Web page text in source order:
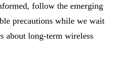
follow the emerging
precautions while we wait
about long-term wireless